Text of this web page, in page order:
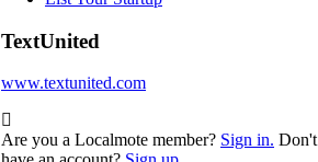
TextUnited
www.textunited.com
Are you a Localmote member? Sign in. Don't